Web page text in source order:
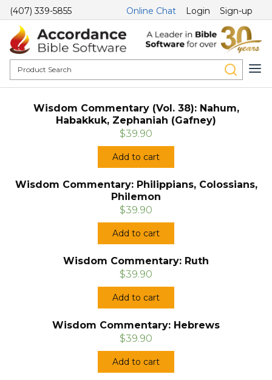
(407) 339-5855 Online Chat Login Sign-up
Wisdom Commentary (Vol. 38): Nahum,
Habakkuk, Zephaniah (Gafney)
$39.90
Add to cart
Wisdom Commentary: Philippians, Colossians,
Philemon
$39.90
Add to cart
Wisdom Commentary: Ruth
$39.90
Add to cart
Wisdom Commentary: Hebrews
$39.90
Add to cart